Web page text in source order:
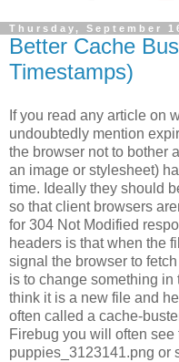
Thursday, September
Better Cache
Timestamps)
If you read any article on
undoubtedly mention
the browser not to bother
an image or stylesheet)
time. Ideally they should
so that client browsers
for 304 Not Modified
headers is that when the
signal the browser to
is to change something
think it is a new file and
often called a cache-
Firebug you will often see
puppies_3123141.png or